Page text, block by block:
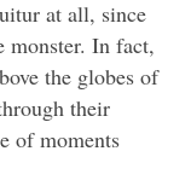
at all, since
In fact,
the globes of
their
of moments